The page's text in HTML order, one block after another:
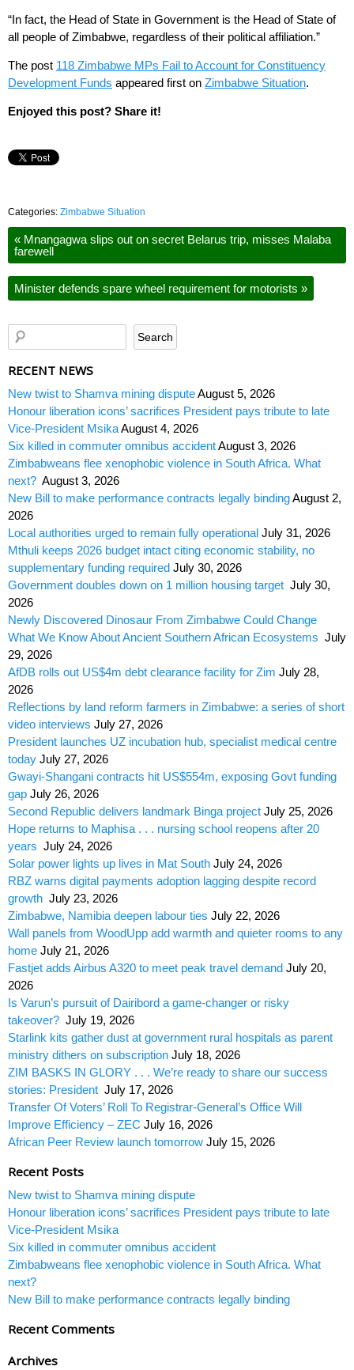
“In fact, the Head of State in Government is the Head of State of
all people of Zimbabwe, regardless of their political affiliation.”
The post 118 Zimbabwe MPs Fail to Account for Constituency
Development Funds appeared first on Zimbabwe Situation.
Enjoyed this post? Share it!
Categories: Zimbabwe Situation
« Mnangagwa slips out on secret Belarus trip, misses Malaba
farewell
Minister defends spare wheel requirement for motorists »
RECENT NEWS
New twist to Shamva mining disputeAugust 5, 2026
Honour liberation icons’ sacrifices President pays tribute to late
Vice-President MsikaAugust 4, 2026
Six killed in commuter omnibus accidentAugust 3, 2026
Zimbabweans flee xenophobic violence in South Africa. What
next? August 3, 2026
New Bill to make performance contracts legally bindingAugust 2,
2026
Local authorities urged to remain fully operational July 31, 2026
Mthuli keeps 2026 budget intact citing economic stability, no
supplementary funding required July 30, 2026
Government doubles down on 1 million housing target July 30,
2026
Newly Discovered Dinosaur From Zimbabwe Could Change
What We Know About Ancient Southern African Ecosystems July
29, 2026
AfDB rolls out US$4m debt clearance facility for Zim July 28,
2026
Reflections by land reform farmers in Zimbabwe: a series of short
video interviews July 27, 2026
President launches UZ incubation hub, specialist medical centre
today July 27, 2026
Gwayi-Shangani contracts hit US$554m, exposing Govt funding
gap July 26, 2026
Second Republic delivers landmark Binga project July 25, 2026
Hope returns to Maphisa . . . nursing school reopens after 20
years July 24, 2026
Solar power lights up lives in Mat South July 24, 2026
RBZ warns digital payments adoption lagging despite record
growth July 23, 2026
Zimbabwe, Namibia deepen labour ties July 22, 2026
Wall panels from WoodUpp add warmth and quieter rooms to any
home July 21, 2026
Fastjet adds Airbus A320 to meet peak travel demand July 20,
2026
Is Varun’s pursuit of Dairibord a game-changer or risky
takeover? July 19, 2026
Starlink kits gather dust at government rural hospitals as parent
ministry dithers on subscription July 18, 2026
ZIM BASKS IN GLORY . . . We’re ready to share our success
stories: President July 17, 2026
Transfer Of Voters’ Roll To Registrar-General’s Office Will
Improve Efficiency – ZEC July 16, 2026
African Peer Review launch tomorrow July 15, 2026
Recent Posts
New twist to Shamva mining dispute
Honour liberation icons’ sacrifices President pays tribute to late
Vice-President Msika
Six killed in commuter omnibus accident
Zimbabweans flee xenophobic violence in South Africa. What
next?
New Bill to make performance contracts legally binding
Recent Comments
Archives